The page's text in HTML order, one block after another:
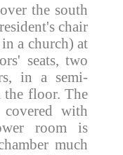
the south
chair
a church) at
seats, two
in a semi-
the floor. The
with
room is
much